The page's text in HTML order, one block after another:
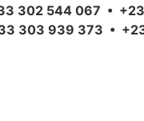
302 544 067 •
303 939 373 •